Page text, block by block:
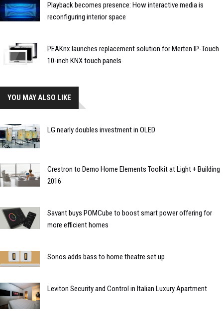
Playback becomes presence: How interactive media is
reconfiguring interior space
PEAKnx launches replacement solution for Merten IP-Touch
10-inch KNX touch panels
YOU MAY ALSO LIKE
LG nearly doubles investment in OLED
Crestron to Demo Home Elements Toolkit at Light + Building
2016
Savant buys POMCube to boost smart power offering for
more efficient homes
Sonos adds bass to home theatre set up
Leviton Security and Control in Italian Luxury Apartment